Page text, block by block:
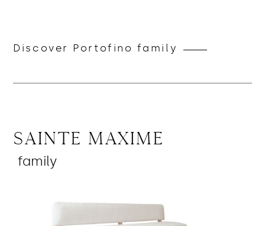
Discover Portofino family
Sainte Maxime
family